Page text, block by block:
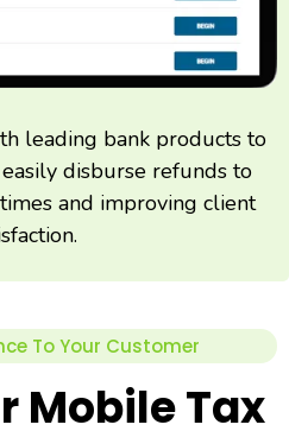
leading bank products to
disburse refunds to
and improving client
To Your Customer
Mobile Tax